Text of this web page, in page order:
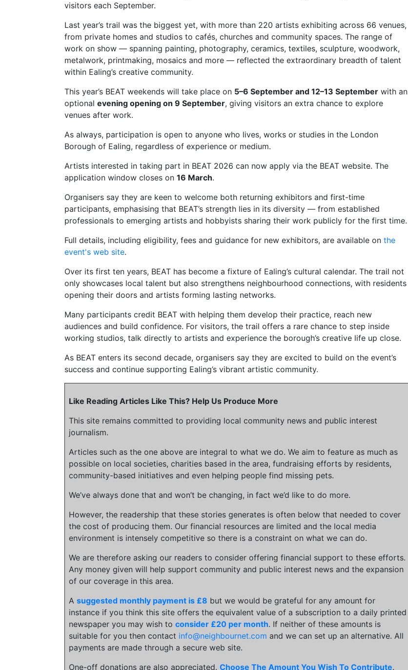
visitors each September.
Last year’s trail was the biggest yet, with more than 220 artists exhibiting across 66 venues,
from private homes and studios to cafés, churches and community spaces. The range of
work on show — spanning painting, photography, ceramics, textiles, sculpture, woodwork,
metalwork, printmaking, mosaics and more — reflected the extraordinary breadth of talent
within Ealing’s creative community.
This year’s BEAT weekends will take place on 5–6 September and 12–13 September with an
optional evening opening on 9 September, giving visitors an extra chance to explore
venues after work.
As always, participation is open to anyone who lives, works or studies in the London
Borough of Ealing, regardless of experience or medium.
Artists interested in taking part in BEAT 2026 can now apply via the BEAT website. The
application window closes on 16 March.
Organisers say they are keen to welcome both returning exhibitors and first-time
participants, emphasising that BEAT’s strength lies in its diversity — from established
professionals to emerging artists and hobbyists sharing their work publicly for the first time.
Full details, including eligibility, fees and guidance for new exhibitors, are available on the
event's web site.
Over its first ten years, BEAT has become a fixture of Ealing’s cultural calendar. The trail not
only showcases local talent but also strengthens neighbourhood connections, with residents
opening their doors and artists forming lasting networks.
Many participants credit BEAT with helping them develop their practice, reach new
audiences and build confidence. For visitors, the trail offers a rare chance to step inside
working studios, talk directly to artists and experience the borough’s creative life up close.
As BEAT enters its second decade, organisers say they are excited to build on the event’s
success and continue supporting Ealing’s vibrant artistic community.
Like Reading Articles Like This? Help Us Produce More
This site remains committed to providing local community news and public interest
journalism.
Articles such as the one above are integral to what we do. We aim to feature as much as
possible on local societies, charities based in the area, fundraising efforts by residents,
community-based initiatives and even helping people find missing pets.
We’ve always done that and won’t be changing, in fact we’d like to do more.
However, the readership that these stories generates is often below that needed to cover
the cost of producing them. Our financial resources are limited and the local media
environment is intensely competitive so there is a constraint on what we can do.
We are therefore asking our readers to consider offering financial support to these efforts.
Any money given will help support community and public interest news and the expansion
of our coverage in this area.
A suggested monthly payment is £8 but we would be grateful for any amount for
instance if you think this site offers the equivalent value of a subscription to a daily printed
newspaper you may wish to consider £20 per month. If neither of these amounts is
suitable for you then contact info@neighbournet.com and we can set up an alternative. All
payments are made through a secure web site.
One-off donations are also appreciated. Choose The Amount You Wish To Contribute.